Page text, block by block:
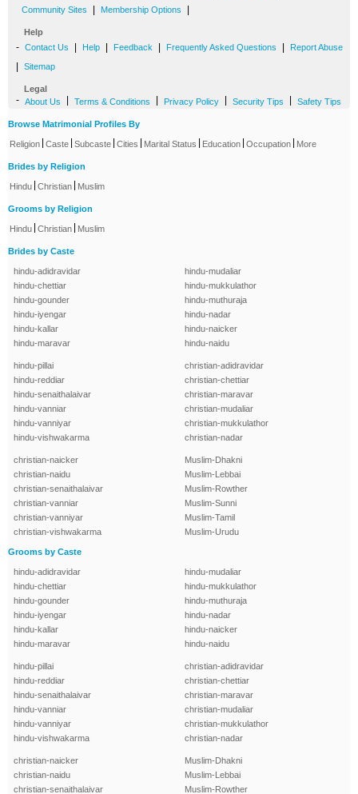
Community Sites Membership Options
Help
- Contact Us Help Feedback Frequently Asked Questions Report Abuse
Sitemap
Legal
- About Us Terms & Conditions Privacy Policy Security Tips Safety Tips
Browse Matrimonial Profiles By
Religion Caste Subcaste Cities Marital Status Education Occupation More
Brides by Religion
Hindu Christian Muslim
Grooms by Religion
Hindu Christian Muslim
Brides by Caste
hindu-adidravidar
hindu-chettiar
hindu-gounder
hindu-iyengar
hindu-kallar
hindu-maravar
hindu-mudaliar
hindu-mukkulathor
hindu-muthuraja
hindu-nadar
hindu-naicker
hindu-naidu
hindu-pillai
hindu-reddiar
hindu-senaithalaivar
hindu-vanniar
hindu-vanniyar
hindu-vishwakarma
christian-adidravidar
christian-chettiar
christian-maravar
christian-mudaliar
christian-mukkulathor
christian-nadar
christian-naicker
christian-naidu
christian-senaithalaivar
christian-vanniar
christian-vanniyar
christian-vishwakarma
Muslim-Dhakni
Muslim-Lebbai
Muslim-Rowther
Muslim-Sunni
Muslim-Tamil
Muslim-Urudu
Grooms by Caste
hindu-adidravidar
hindu-chettiar
hindu-gounder
hindu-iyengar
hindu-kallar
hindu-maravar
hindu-mudaliar
hindu-mukkulathor
hindu-muthuraja
hindu-nadar
hindu-naicker
hindu-naidu
hindu-pillai
hindu-reddiar
hindu-senaithalaivar
hindu-vanniar
hindu-vanniyar
hindu-vishwakarma
christian-adidravidar
christian-chettiar
christian-maravar
christian-mudaliar
christian-mukkulathor
christian-nadar
christian-naicker
christian-naidu
christian-senaithalaivar
Muslim-Dhakni
Muslim-Lebbai
Muslim-Rowther